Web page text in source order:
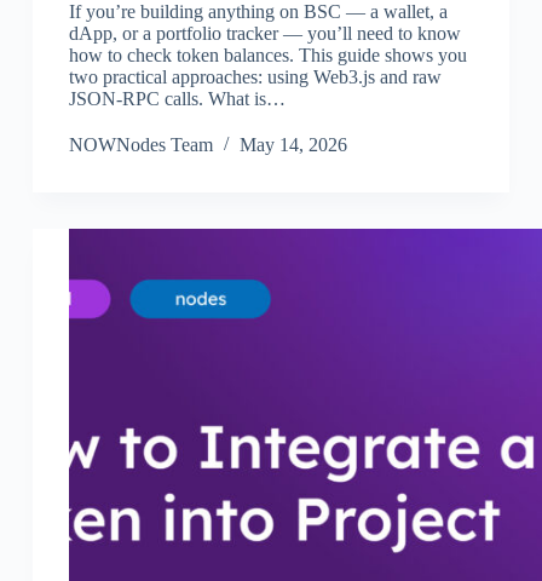
If you’re building anything on BSC — a wallet, a
dApp, or a portfolio tracker — you’ll need to know
how to check token balances. This guide shows you
two practical approaches: using Web3.js and raw
JSON-RPC calls. What is…
NOWNodes Team May 14, 2026